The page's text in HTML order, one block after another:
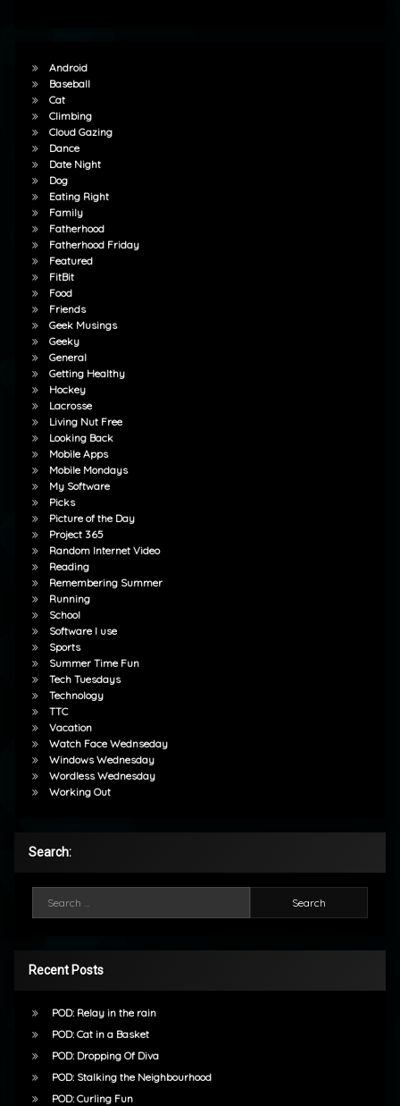
Android
Baseball
Cat
Climbing
Cloud Gazing
Dance
Date Night
Dog
Eating Right
Family
Fatherhood
Fatherhood Friday
Featured
FitBit
Food
Friends
Geek Musings
Geeky
General
Getting Healthy
Hockey
Lacrosse
Living Nut Free
Looking Back
Mobile Apps
Mobile Mondays
My Software
Picks
Picture of the Day
Project 365
Random Internet Video
Reading
Remembering Summer
Running
School
Software I use
Sports
Summer Time Fun
Tech Tuesdays
Technology
TTC
Vacation
Watch Face Wednseday
Windows Wednesday
Wordless Wednesday
Working Out
Search:
Recent Posts
POD: Relay in the rain
POD: Cat in a Basket
POD: Dropping Of Diva
POD: Stalking the Neighbourhood
POD: Curling Fun